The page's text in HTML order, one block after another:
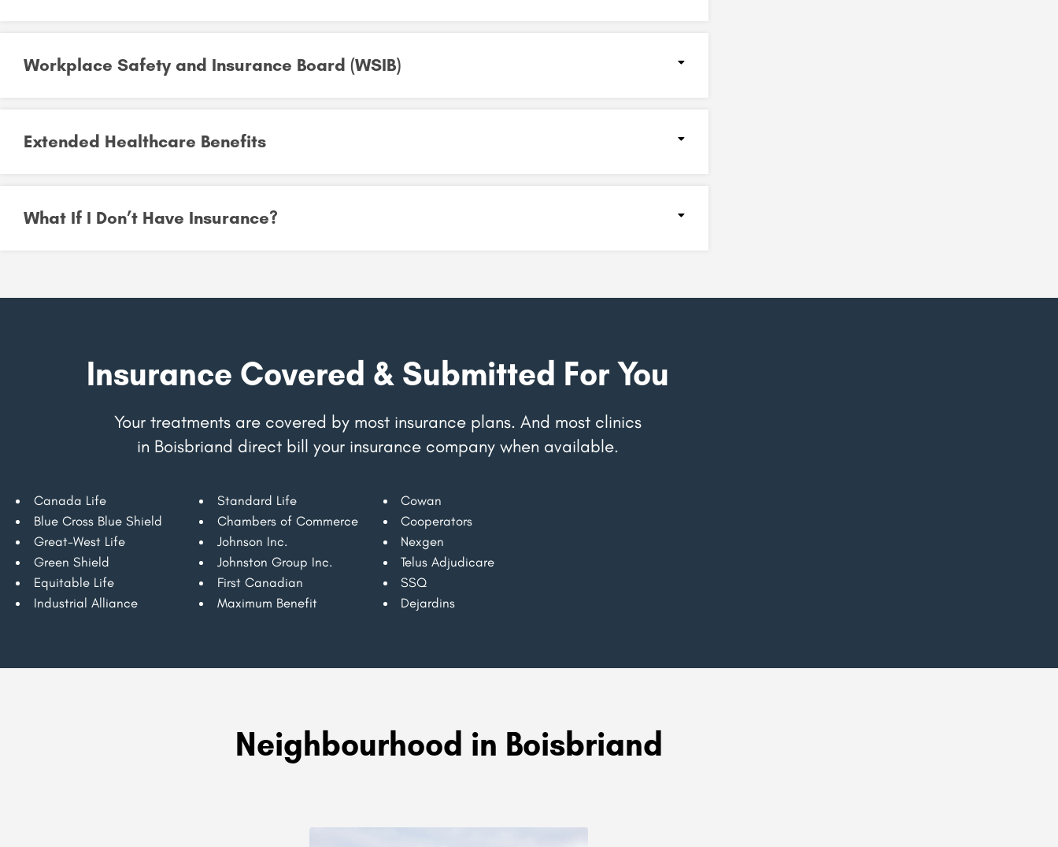
Workplace Safety and Insurance Board (WSIB)
Extended Healthcare Benefits
What If I Don’t Have Insurance?
Insurance Covered & Submitted For You
Your treatments are covered by most insurance plans. And most clinics
in Boisbriand direct bill your insurance company when available.
Canada Life
Blue Cross Blue Shield
Great-West Life
Green Shield
Equitable Life
Industrial Alliance
Standard Life
Chambers of Commerce
Johnson Inc.
Johnston Group Inc.
First Canadian
Maximum Benefit
Cowan
Cooperators
Nexgen
Telus Adjudicare
SSQ
Dejardins
Neighbourhood in Boisbriand